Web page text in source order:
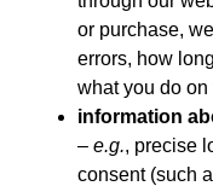
or purchase,
errors, how
what you do
information
– e.g., precise
consent (such